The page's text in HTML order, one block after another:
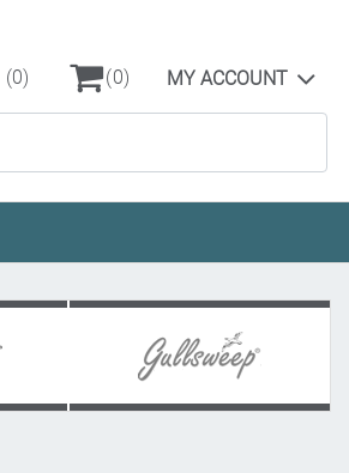
(0) (0) MY ACCOUNT